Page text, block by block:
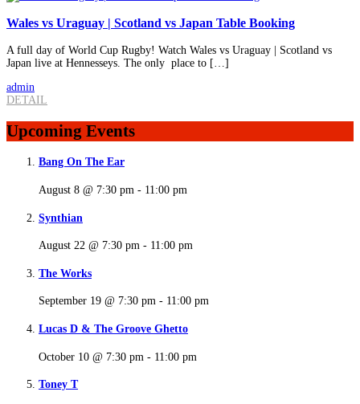
Wales vs Uraguay | Scotland vs Japan Table Booking
A full day of World Cup Rugby! Watch Wales vs Uraguay | Scotland vs
Japan live at Hennesseys. The only place to […]
admin
DETAIL
Upcoming Events
Bang On The Ear
August 8 @ 7:30 pm - 11:00 pm
Synthian
August 22 @ 7:30 pm - 11:00 pm
The Works
September 19 @ 7:30 pm - 11:00 pm
Lucas D & The Groove Ghetto
October 10 @ 7:30 pm - 11:00 pm
Toney T